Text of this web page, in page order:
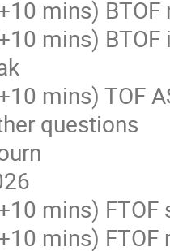
mins) BTOF
mins) BTOF
mins) TOF
questions
mins) FTOF
mins) FTOF